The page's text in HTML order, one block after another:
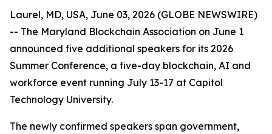
Laurel, MD, USA, June 03, 2026 (GLOBE NEWSWIRE)
-- The Maryland Blockchain Association on June 1
announced five additional speakers for its 2026
Summer Conference, a five-day blockchain, AI and
workforce event running July 13-17 at Capitol
Technology University.
The newly confirmed speakers span government,